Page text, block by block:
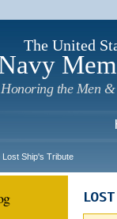
The United
Honoring the Men &
Lost Ship's Tribute